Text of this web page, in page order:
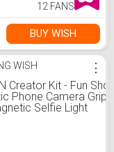
12 FANS
BUY WISH
WISH
Creator Kit - Fun Shot
Phone Camera Grip
Selfie Light
Kit Compatible
⋮